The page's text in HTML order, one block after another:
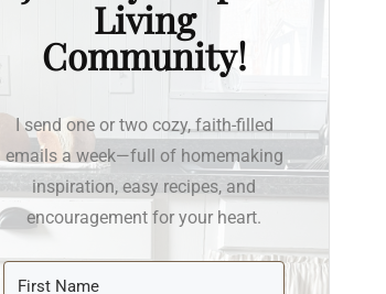
Living
Community!
I send one or two cozy, faith-filled
emails a week—full of homemaking
inspiration, easy recipes, and
encouragement for your heart.